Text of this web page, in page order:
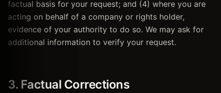
factual basis for your request; and (4) where you are
acting on behalf of a company or rights holder,
evidence of your authority to do so. We may ask for
additional information to verify your request.
3. Factual Corrections